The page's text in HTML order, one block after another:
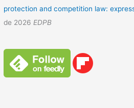
p
o
:
protection and competition law:
de 2026 EDPB